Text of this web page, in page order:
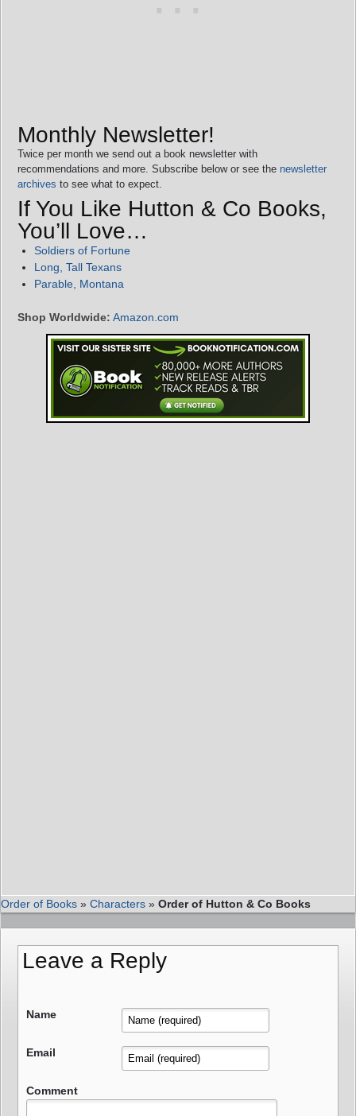
Monthly Newsletter!
Twice per month we send out a book newsletter with
recommendations and more. Subscribe below or see the newsletter
archives to see what to expect.
If You Like Hutton & Co Books,
You’ll Love…
Soldiers of Fortune
Long, Tall Texans
Parable, Montana
Shop Worldwide: Amazon.com
Order of Books » Characters » Order of Hutton & Co Books
Leave a Reply
Name
Email
Comment